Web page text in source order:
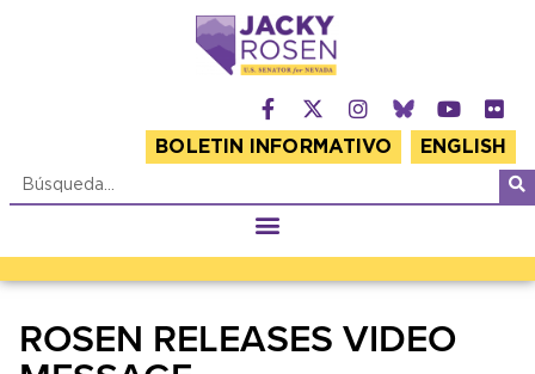
BOLETIN INFORMATIVO ENGLISH
ROSEN RELEASES VIDEO